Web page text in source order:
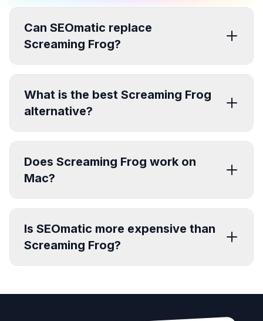
Can SEOmatic replace
Screaming Frog?
What is the best Screaming Frog
alternative?
Does Screaming Frog work on
Mac?
Is SEOmatic more expensive than
Screaming Frog?